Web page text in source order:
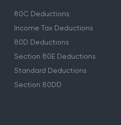
80C Deductions
Income Tax Deductions
80D Deductions
Section 80E Deductions
Standard Deductions
Section 80DD